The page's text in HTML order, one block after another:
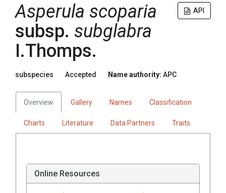
API
Asperula scoparia
subsp. subglabra
I.Thomps.
subspecies Accepted Name authority: APC
Overview Gallery Names Classification
Charts Literature Data Partners Traits
Online Resources